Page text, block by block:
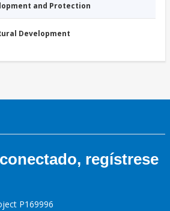
and Protection
Development
regístrese
P169996